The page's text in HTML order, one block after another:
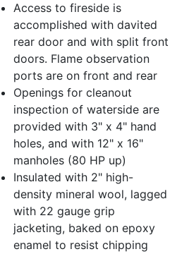
Access to fireside is
accomplished with davited
rear door and with split front
doors. Flame observation
ports are on front and rear
Openings for cleanout
inspection of waterside are
provided with 3" x 4" hand
holes, and with 12" x 16"
manholes (80 HP up)
Insulated with 2" high-
density mineral wool, lagged
with 22 gauge grip
jacketing, baked on epoxy
enamel to resist chipping